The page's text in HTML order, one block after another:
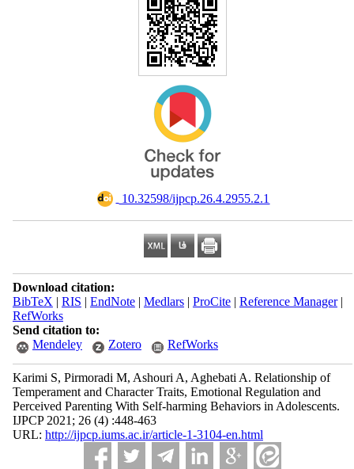
‎ 10.32598/ijpcp.26.4.2955.2.1
Download citation:
BibTeX | RIS | EndNote| Medlars| ProCite| Reference Manager|
RefWorks
Send citation to:
Mendeley
Zotero RefWorks
Karimi S, Pirmoradi M, Ashouri A, Aghebati A. Relationship of
Temperament and Character Traits, Emotional Regulation and
Perceived Parenting With Self-harming Behaviors in Adolescents.
IJPCP 2021; 26 (4) :448-463
URL: http://ijpcp.iums.ac.ir/article-1-3104-en.html